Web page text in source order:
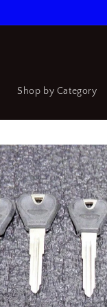
Shop by Category